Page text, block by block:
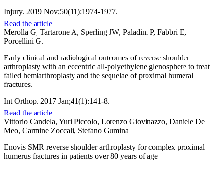
Injury. 2019 Nov;50(11):1974-1977.
Read the article
Merolla G, Tartarone A, Sperling JW, Paladini P, Fabbri E,
Porcellini G.
Early clinical and radiological outcomes of reverse shoulder
arthroplasty with an eccentric all-polyethylene glenosphere to treat
failed hemiarthroplasty and the sequelae of proximal humeral
fractures.
Int Orthop. 2017 Jan;41(1):141-8.
Read the article
Vittorio Candela, Yuri Piccolo, Lorenzo Giovinazzo, Daniele De
Meo, Carmine Zoccali, Stefano Gumina
Enovis SMR reverse shoulder arthroplasty for complex proximal
humerus fractures in patients over 80 years of age